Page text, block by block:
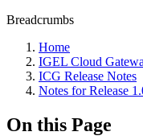
Breadcrumbs
Home
IGEL Cloud
ICG Release Notes
Notes for Release
On this Page